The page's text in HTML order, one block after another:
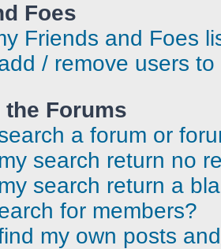
Foes
Friends and Foes
/ remove users
Forums
a forum or
search return no
search return a
for members?
my own posts